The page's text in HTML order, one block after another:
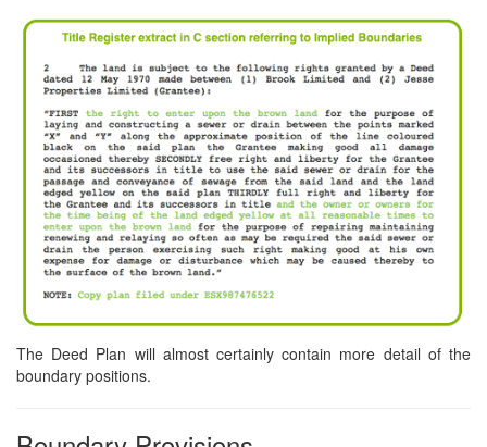
The Deed Plan will almost certainly contain more detail of the
boundary positions.